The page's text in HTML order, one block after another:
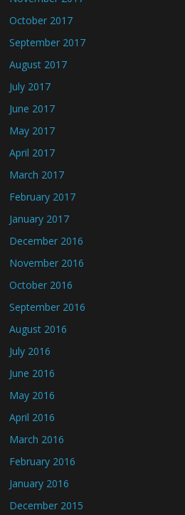
October 2017
September 2017
August 2017
July 2017
June 2017
May 2017
April 2017
March 2017
February 2017
January 2017
December 2016
November 2016
October 2016
September 2016
August 2016
July 2016
June 2016
May 2016
April 2016
March 2016
February 2016
January 2016
December 2015